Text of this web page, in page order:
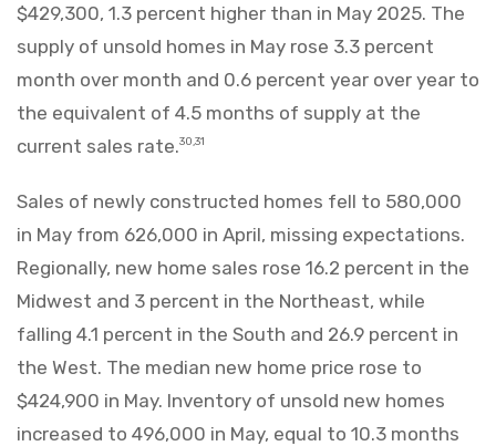
$429,300, 1.3 percent higher than in May 2025. The
supply of unsold homes in May rose 3.3 percent
month over month and 0.6 percent year over year to
the equivalent of 4.5 months of supply at the
current sales rate.30,31
Sales of newly constructed homes fell to 580,000
in May from 626,000 in April, missing expectations.
Regionally, new home sales rose 16.2 percent in the
Midwest and 3 percent in the Northeast, while
falling 4.1 percent in the South and 26.9 percent in
the West. The median new home price rose to
$424,900 in May. Inventory of unsold new homes
increased to 496,000 in May, equal to 10.3 months